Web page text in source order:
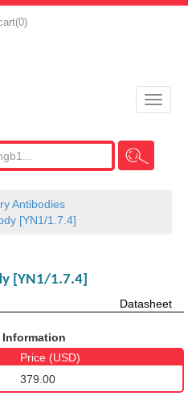
0)
Toggle
Antibodies
[YN1/1.7.4]
[YN1/1.7.4]
Datasheet
Price (USD)
379.00